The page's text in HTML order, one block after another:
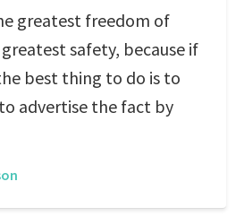
greatest freedom of
safety, because if
best thing to do is to
advertise the fact by